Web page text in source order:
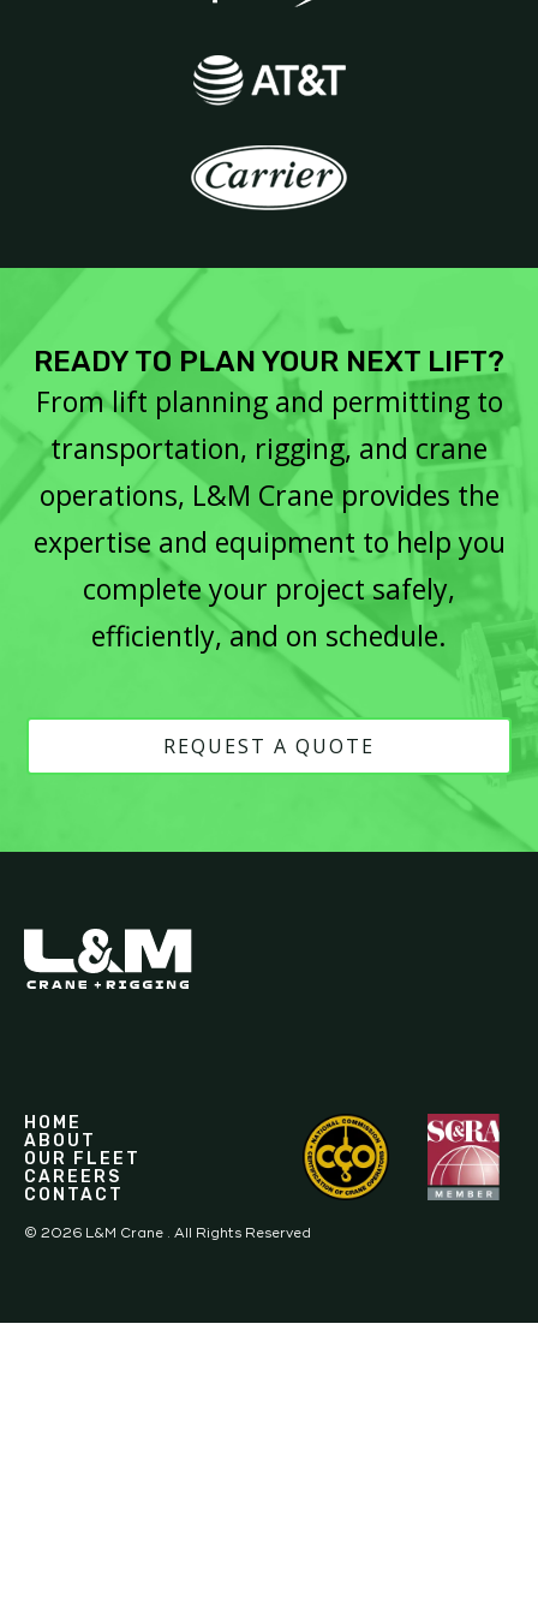
READY TO PLAN YOUR NEXT LIFT?
From lift planning and permitting to
transportation, rigging, and crane
operations, L&M Crane provides the
expertise and equipment to help you
complete your project safely,
efficiently, and on schedule.
REQUEST A QUOTE
HOME
ABOUT
OUR FLEET
CAREERS
CONTACT
© 2026 L&M Crane . All Rights Reserved